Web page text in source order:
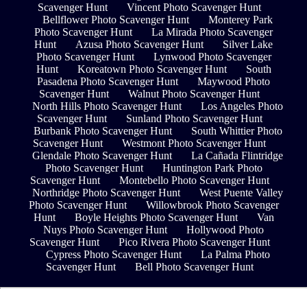
Scavenger Hunt
Vincent Photo Scavenger Hunt
Bellflower Photo Scavenger Hunt
Monterey Park
Photo Scavenger Hunt
La Mirada Photo Scavenger
Hunt
Azusa Photo Scavenger Hunt
Silver Lake
Photo Scavenger Hunt
Lynwood Photo Scavenger
Hunt
Koreatown Photo Scavenger Hunt
South
Pasadena Photo Scavenger Hunt
Maywood Photo
Scavenger Hunt
Walnut Photo Scavenger Hunt
North Hills Photo Scavenger Hunt
Los Angeles Photo
Scavenger Hunt
Sunland Photo Scavenger Hunt
Burbank Photo Scavenger Hunt
South Whittier Photo
Scavenger Hunt
Westmont Photo Scavenger Hunt
Glendale Photo Scavenger Hunt
La Cañada Flintridge
Photo Scavenger Hunt
Huntington Park Photo
Scavenger Hunt
Montebello Photo Scavenger Hunt
Northridge Photo Scavenger Hunt
West Puente Valley
Photo Scavenger Hunt
Willowbrook Photo Scavenger
Hunt
Boyle Heights Photo Scavenger Hunt
Van
Nuys Photo Scavenger Hunt
Hollywood Photo
Scavenger Hunt
Pico Rivera Photo Scavenger Hunt
Cypress Photo Scavenger Hunt
La Palma Photo
Scavenger Hunt
Bell Photo Scavenger Hunt